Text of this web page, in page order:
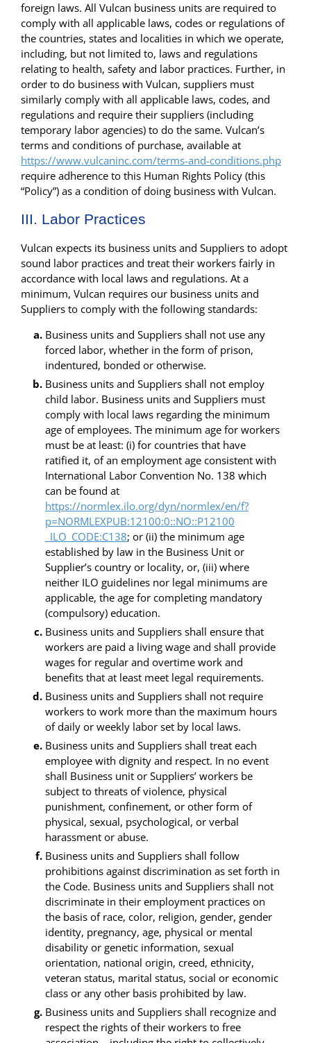
foreign laws. All Vulcan business units are required to
comply with all applicable laws, codes or regulations of
the countries, states and localities in which we operate,
including, but not limited to, laws and regulations
relating to health, safety and labor practices. Further, in
order to do business with Vulcan, suppliers must
similarly comply with all applicable laws, codes, and
regulations and require their suppliers (including
temporary labor agencies) to do the same. Vulcan’s
terms and conditions of purchase, available at
https://www.vulcaninc.com/terms-and-conditions.php
require adherence to this Human Rights Policy (this
“Policy”) as a condition of doing business with Vulcan.
III. Labor Practices
Vulcan expects its business units and Suppliers to adopt
sound labor practices and treat their workers fairly in
accordance with local laws and regulations. At a
minimum, Vulcan requires our business units and
Suppliers to comply with the following standards:
Business units and Suppliers shall not use any
forced labor, whether in the form of prison,
indentured, bonded or otherwise.
Business units and Suppliers shall not employ
child labor. Business units and Suppliers must
comply with local laws regarding the minimum
age of employees. The minimum age for workers
must be at least: (i) for countries that have
ratified it, of an employment age consistent with
International Labor Convention No. 138 which
can be found at
https://normlex.ilo.org/dyn/normlex/en/f?
p=NORMLEXPUB:12100:0::NO::P12100
_ILO_CODE:C138; or (ii) the minimum age
established by law in the Business Unit or
Supplier’s country or locality, or, (iii) where
neither ILO guidelines nor legal minimums are
applicable, the age for completing mandatory
(compulsory) education.
Business units and Suppliers shall ensure that
workers are paid a living wage and shall provide
wages for regular and overtime work and
benefits that at least meet legal requirements.
Business units and Suppliers shall not require
workers to work more than the maximum hours
of daily or weekly labor set by local laws.
Business units and Suppliers shall treat each
employee with dignity and respect. In no event
shall Business unit or Suppliers’ workers be
subject to threats of violence, physical
punishment, confinement, or other form of
physical, sexual, psychological, or verbal
harassment or abuse.
Business units and Suppliers shall follow
prohibitions against discrimination as set forth in
the Code. Business units and Suppliers shall not
discriminate in their employment practices on
the basis of race, color, religion, gender, gender
identity, pregnancy, age, physical or mental
disability or genetic information, sexual
orientation, national origin, creed, ethnicity,
veteran status, marital status, social or economic
class or any other basis prohibited by law.
Business units and Suppliers shall recognize and
respect the rights of their workers to free